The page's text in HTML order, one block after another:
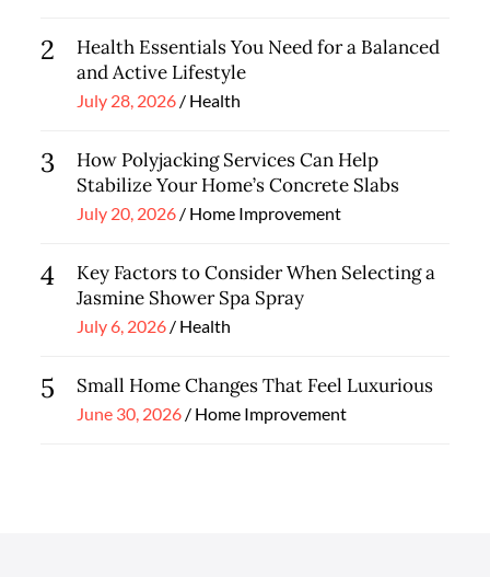
2
Health Essentials You Need for a Balanced
and Active Lifestyle
Posted
July 28, 2026 Health
3
How Polyjacking Services Can Help
Stabilize Your Home’s Concrete Slabs
Posted
July 20, 2026 Home Improvement
4
Key Factors to Consider When Selecting a
Jasmine Shower Spa Spray
Posted
July 6, 2026 Health
5 Small Home Changes That Feel Luxurious
Posted
June 30, 2026 Home Improvement